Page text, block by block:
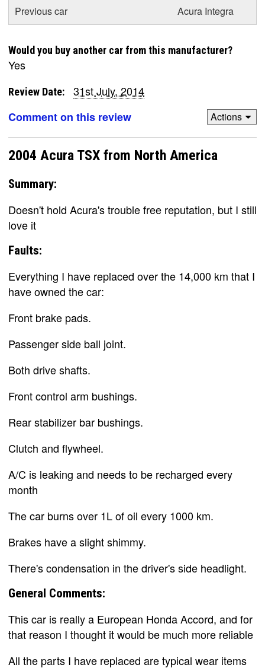
Previous car
Acura Integra
Would you buy another car from this manufacturer?
Yes
Review Date:
31st July, 2014
Comment on this review
Actions
2004 Acura TSX from North America
Summary:
Doesn't hold Acura's trouble free reputation, but I still
love it
Faults:
Everything I have replaced over the 14,000 km that I
have owned the car:
Front brake pads.
Passenger side ball joint.
Both drive shafts.
Front control arm bushings.
Rear stabilizer bar bushings.
Clutch and flywheel.
A/C is leaking and needs to be recharged every
month
The car burns over 1L of oil every 1000 km.
Brakes have a slight shimmy.
There's condensation in the driver's side headlight.
General Comments:
This car is really a European Honda Accord, and for
that reason I thought it would be much more reliable
All the parts I have replaced are typical wear items